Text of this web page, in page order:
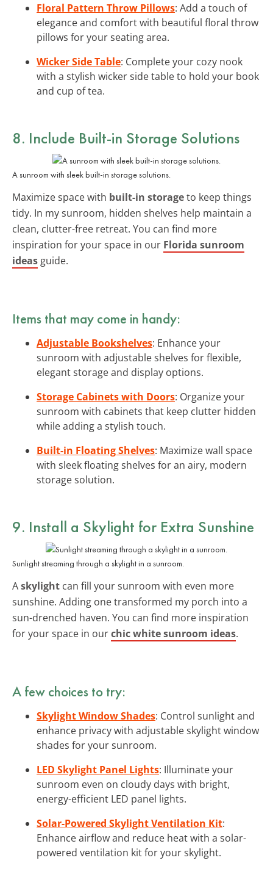
Floral Pattern Throw Pillows: Add a touch of
elegance and comfort with beautiful floral throw
pillows for your seating area.
Wicker Side Table: Complete your cozy nook
with a stylish wicker side table to hold your book
and cup of tea.
8. Include Built-in Storage Solutions
A sunroom with sleek built-in storage solutions.
Maximize space with built-in storageto keep things
tidy. In my sunroom, hidden shelves help maintain a
clean, clutter-free retreat. You can find more
inspiration for your space in our Florida sunroom
ideas guide.
Items that may come in handy:
Adjustable Bookshelves: Enhance your
sunroom with adjustable shelves for flexible,
elegant storage and display options.
Storage Cabinets with Doors: Organize your
sunroom with cabinets that keep clutter hidden
while adding a stylish touch.
Built-in Floating Shelves: Maximize wall space
with sleek floating shelves for an airy, modern
storage solution.
9. Install a Skylight for Extra Sunshine
Sunlight streaming through a skylight in a sunroom.
Askylight can fill your sunroom with even more
sunshine. Adding one transformed my porch into a
sun-drenched haven. You can find more inspiration
for your space in ourchic white sunroom ideas.
A few choices to try:
Skylight Window Shades: Control sunlight and
enhance privacy with adjustable skylight window
shades for your sunroom.
LED Skylight Panel Lights: Illuminate your
sunroom even on cloudy days with bright,
energy-efficient LED panel lights.
Solar-Powered Skylight Ventilation Kit:
Enhance airflow and reduce heat with a solar-
powered ventilation kit for your skylight.